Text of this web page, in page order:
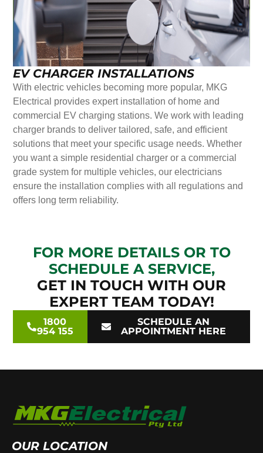
EV CHARGER INSTALLATIONS
With electric vehicles becoming more popular, MKG
Electrical provides expert installation of home and
commercial EV charging stations. We work with leading
charger brands to deliver tailored, safe, and efficient
solutions that meet your specific usage needs. Whether
you want a simple residential charger or a commercial
grade system for multiple vehicles, our electricians
ensure the installation complies with all regulations and
offers long term reliability.
FOR MORE DETAILS OR TO
SCHEDULE A SERVICE,
GET IN TOUCH WITH OUR
EXPERT TEAM TODAY!
1800
954 155
SCHEDULE AN
APPOINTMENT HERE
OUR LOCATION